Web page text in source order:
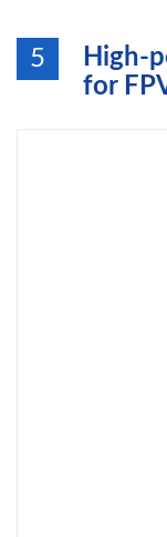
5
High-
for